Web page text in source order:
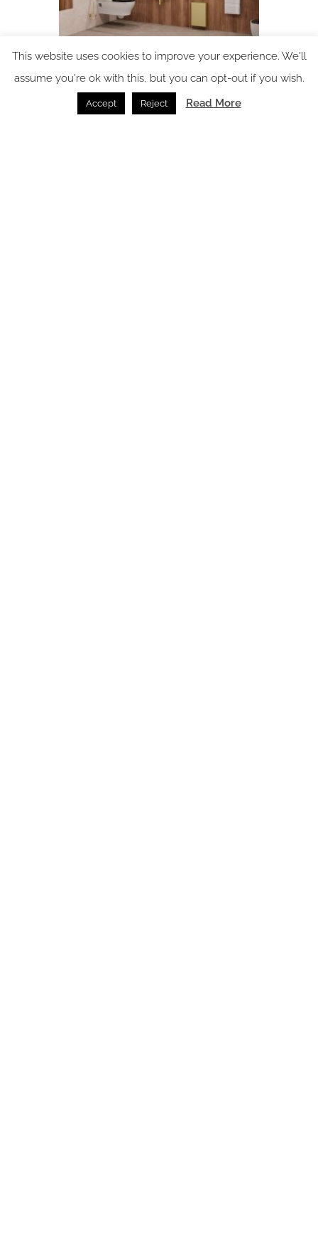
Preview: Clerkenwell Design Week – Fitzroy of London
launches its latest inclusive innovations
This website uses cookies to improve your experience. We'll
assume you're ok with this, but you can opt-out if you wish.
Accept Reject Read More